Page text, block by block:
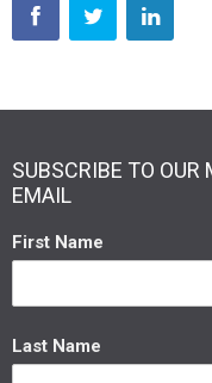
SUBSCRIBE TO
EMAIL
First Name
Last Name